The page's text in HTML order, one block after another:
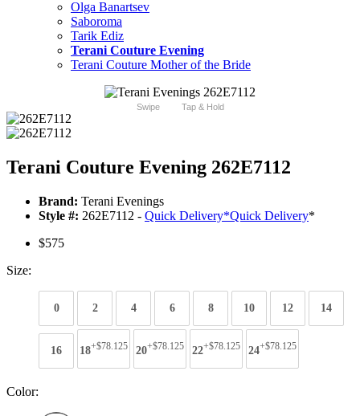
Olga Banartsev
Saboroma
Tarik Ediz
Terani Couture Evening
Terani Couture Mother of the Bride
Swipe Tap & Hold
Terani Couture Evening 262E7112
Brand: Terani Evenings
Style #: 262E7112 - Quick Delivery*Quick Delivery*
$575
Size:
0 2 4 6 8 10 12 14
16 18+$78.125 20+$78.125 22+$78.125 24+$78.125
Color: